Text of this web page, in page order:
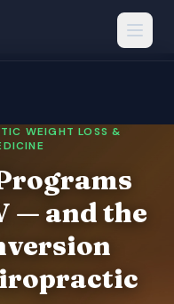
WEIGHT LOSS &
— and the